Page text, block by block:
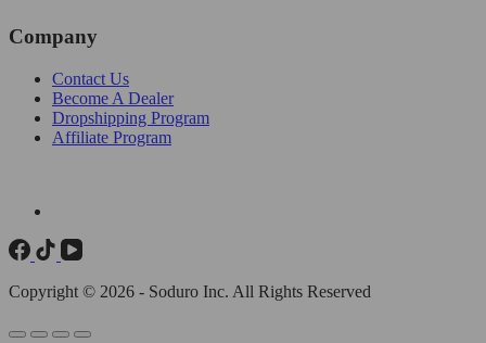
Company
Contact Us
Become A Dealer
Dropshipping Program
Affiliate Program
Copyright © 2026 - Soduro Inc. All Rights Reserved